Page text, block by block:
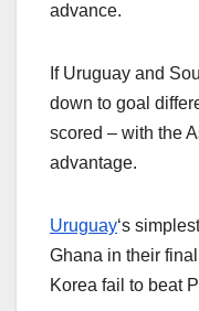
advance.
If Uruguay and
down to goal
scored – with the
advantage.
Uruguay‘s
Ghana in their
Korea fail to beat